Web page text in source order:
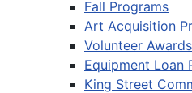
Fall Programs
Art Acquisition
Volunteer Awards
Equipment Loan
King Street